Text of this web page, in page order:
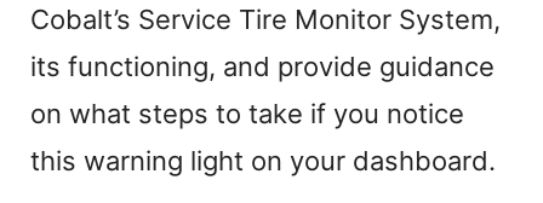
Cobalt’s Service Tire Monitor System,
its functioning, and provide guidance
on what steps to take if you notice
this warning light on your dashboard.